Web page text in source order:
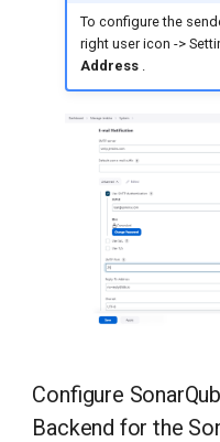
To configure the
right user icon ->
Address.
Configure
Backend for the